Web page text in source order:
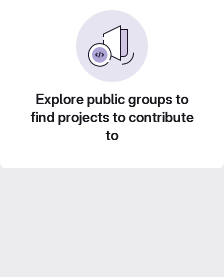
Explore public groups to
find projects to contribute
to